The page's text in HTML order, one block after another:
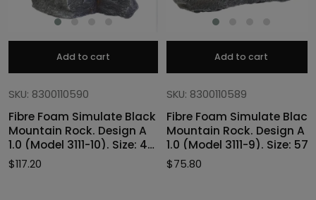
Add to cart
SKU: 8300110590
Fibre Foam Simulate Black
Mountain Rock. Design A
1.0 (Model 3111-10). Size: 47
x 40 x 46cmH
$117.20
Add to cart
SKU: 8300110589
Fibre Foam Simulate Black
Mountain Rock. Design A
1.0 (Model 3111-9). Size: 57
x 27 x 30cmH
$75.80